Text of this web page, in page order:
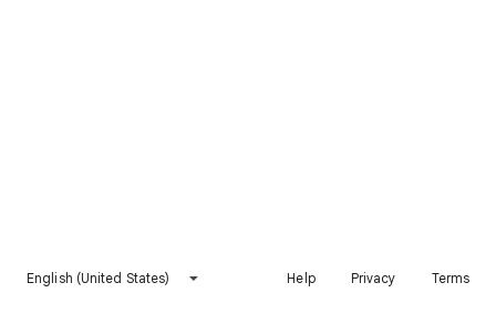
English (United States) Help Privacy Terms